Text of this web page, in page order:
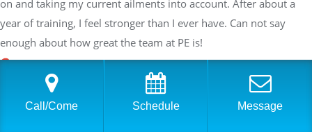
on and taking my current ailments into account. After about a
year of training, I feel stronger than I ever have. Can not say
enough about how great the team at PE is!
Sarah Braden
Call/Come Schedule Message